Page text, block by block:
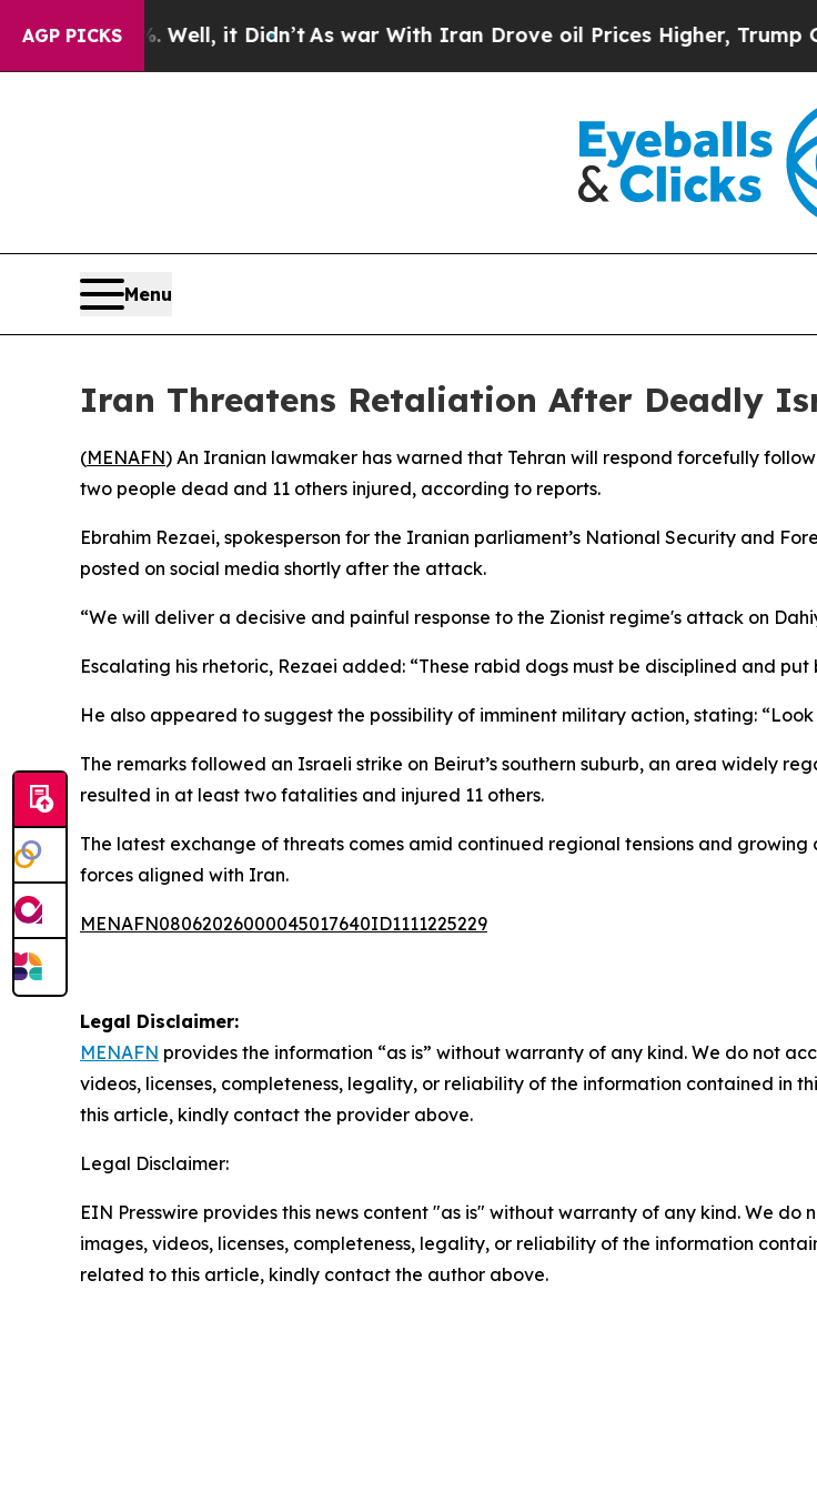
AGP PICKS
40%. Well, it Didn’tAs war With Iran Drove oil Prices Higher, Trump
Menu
Iran Threatens Retaliation After Deadly
(MENAFN) An Iranian lawmaker has warned that Tehran will respond forcefully
two people dead and 11 others injured, according to reports.
Ebrahim Rezaei, spokesperson for the Iranian parliament’s National Security and
posted on social media shortly after the attack.
“We will deliver a decisive and painful response to the Zionist regime's attack on
Escalating his rhetoric, Rezaei added: “These rabid dogs must be disciplined and put
He also appeared to suggest the possibility of imminent military action, stating:
The remarks followed an Israeli strike on Beirut’s southern suburb, an area widely
resulted in at least two fatalities and injured 11 others.
The latest exchange of threats comes amid continued regional tensions and
forces aligned with Iran.
MENAFN08062026000045017640ID1111225229
Legal Disclaimer:
MENAFN provides the information “as is” without warranty of any kind. We do not
videos, licenses, completeness, legality, or reliability of the information contained in
this article, kindly contact the provider above.
Legal Disclaimer:
EIN Presswire provides this news content "as is" without warranty of any kind. We
images, videos, licenses, completeness, legality, or reliability of the information
related to this article, kindly contact the author above.